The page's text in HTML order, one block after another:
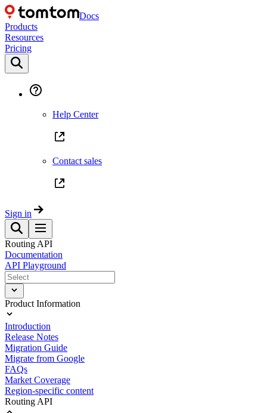
Docs
Products
Resources
Pricing
Help Center
Contact sales
Sign in
Routing API
Documentation
API Playground
Product Information
Introduction
Release Notes
Migration Guide
Migrate from Google
FAQs
Market Coverage
Region-specific content
Routing API